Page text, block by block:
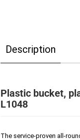
Description
Plastic bucket,
L1048
The service-proven all-